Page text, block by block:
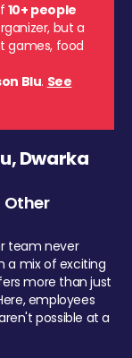
10+ people
but a
games, food
Blu. See
Dwarka
Other
team never
a mix of exciting
more than just
employees
possible at a